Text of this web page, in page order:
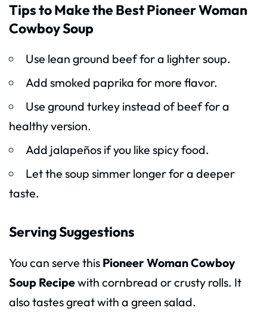
Tips to Make the Best Pioneer Woman
Cowboy Soup
Use lean ground beef for a lighter soup.
Add smoked paprika for more flavor.
Use ground turkey instead of beef for a
healthy version.
Add jalapeños if you like spicy food.
Let the soup simmer longer for a deeper
taste.
Serving Suggestions
You can serve this Pioneer Woman Cowboy
Soup Recipewith cornbread or crusty rolls. It
also tastes great with a green salad.